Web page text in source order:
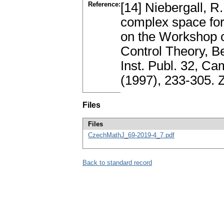
Reference: [14] Niebergall,
complex space
on the Workshop
Control Theory,
Inst. Publ. 32,
(1997), 233-305.
Files
Files
CzechMathJ_69-2019-4_7.pdf
Back to standard record